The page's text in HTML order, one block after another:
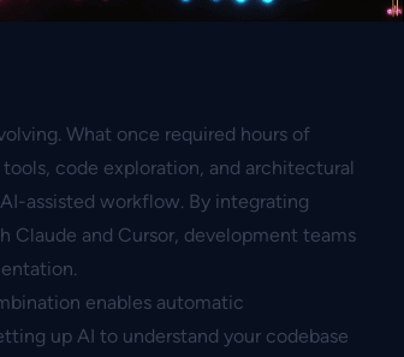
What once required hours of
code exploration, and architectural
assisted workflow. By integrating
Claude and Cursor, development teams
enables automatic
up AI to understand your codebase